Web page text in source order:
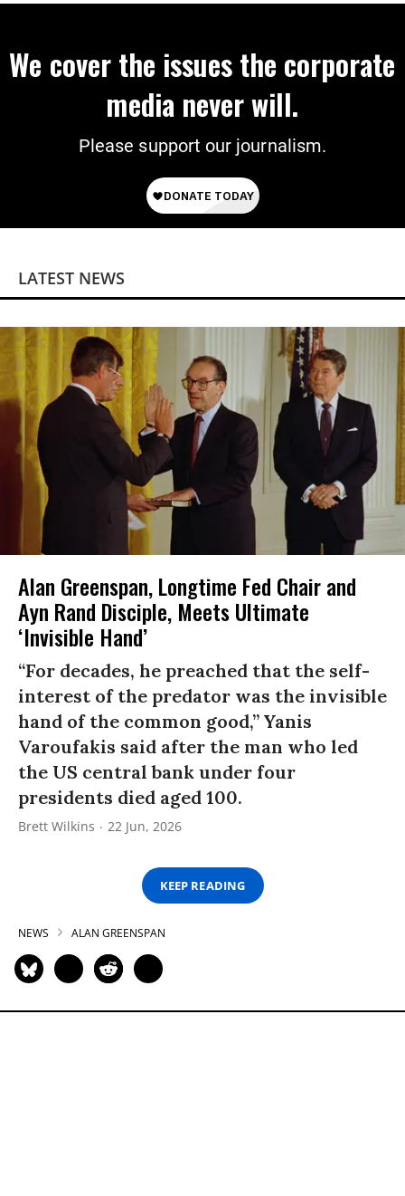
We cover the issues the corporate
media never will.
Please support our journalism.
LATEST NEWS
Alan Greenspan, Longtime Fed Chair and
Ayn Rand Disciple, Meets Ultimate
‘Invisible Hand’
“For decades, he preached that the self-
interest of the predator was the invisible
hand of the common good,” Yanis
Varoufakis said after the man who led
the US central bank under four
presidents died aged 100.
Brett Wilkins 22 Jun, 2026
KEEP READING
NEWS ALAN GREENSPAN